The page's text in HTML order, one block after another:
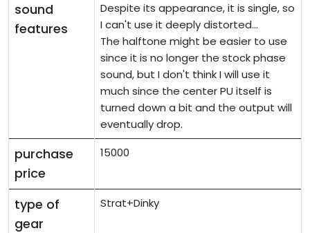
sound
features
Despite its appearance, it is single, so
I can't use it deeply distorted...
The halftone might be easier to use
since it is no longer the stock phase
sound, but I don't think I will use it
much since the center PU itself is
turned down a bit and the output will
eventually drop.
purchase
price
15000
type of
gear
Strat+Dinky